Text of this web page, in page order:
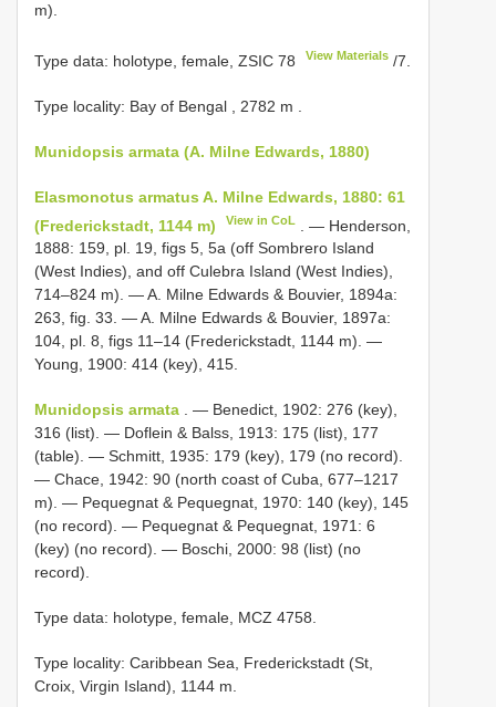
m).
Type data: holotype, female, ZSIC 78 View Materials /7.
Type locality: Bay of Bengal , 2782 m
Munidopsis armata (A. Milne Edwards, 1880)
Elasmonotus armatus A. Milne Edwards, 1880: 61
(Frederickstadt, 1144 m)
View in CoL
. — Henderson,
1888: 159, pl. 19, figs 5, 5a (off Sombrero Island
(West Indies), and off Culebra Island (West Indies),
714–824 m). — A. Milne Edwards & Bouvier, 1894a:
263, fig. 33. — A. Milne Edwards & Bouvier, 1897a:
104, pl. 8, figs 11–14 (Frederickstadt, 1144 m). —
Young, 1900: 414 (key), 415.
Munidopsis armata . — Benedict, 1902: 276 (key),
316 (list). — Doflein & Balss, 1913: 175 (list), 177
(table). — Schmitt, 1935: 179 (key), 179 (no record).
— Chace, 1942: 90 (north coast of Cuba, 677–1217
m). — Pequegnat & Pequegnat, 1970: 140 (key), 145
(no record). — Pequegnat & Pequegnat, 1971: 6
(key) (no record). — Boschi, 2000: 98 (list) (no
record).
Type data: holotype, female, MCZ 4758.
Type locality: Caribbean Sea, Frederickstadt (St,
Croix, Virgin Island), 1144 m.